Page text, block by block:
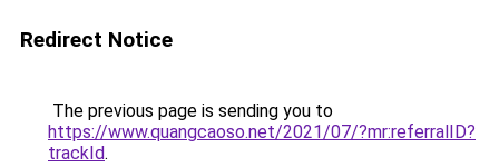
Redirect Notice
The previous page is sending you to
https://www.quangcaoso.net/2021/07/?mr:referralID?
trackId.